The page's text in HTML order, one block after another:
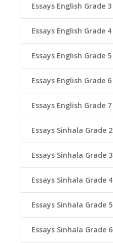
Essays English Grade 3
Essays English Grade 4
Essays English Grade 5
Essays English Grade 6
Essays English Grade 7
Essays Sinhala Grade 2
Essays Sinhala Grade 3
Essays Sinhala Grade 4
Essays Sinhala Grade 5
Essays Sinhala Grade 6